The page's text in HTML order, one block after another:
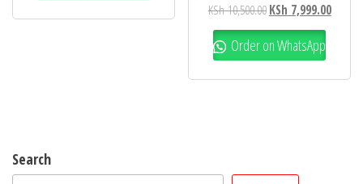
KSh10,500.00 KSh 7,999.00
Order on WhatsApp
Search